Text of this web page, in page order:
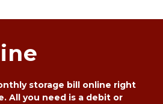
storage bill online right
All you need is a debit or